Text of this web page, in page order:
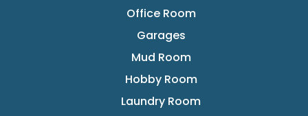
Office Room
Garages
Mud Room
Hobby Room
Laundry Room